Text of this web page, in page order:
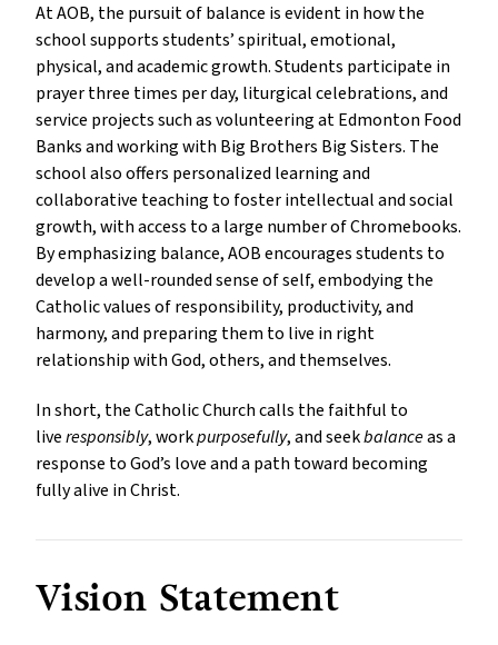
At AOB, the pursuit of balance is evident in how the
school supports students’ spiritual, emotional,
physical, and academic growth. Students participate in
prayer three times per day, liturgical celebrations, and
service projects such as volunteering at Edmonton Food
Banks and working with Big Brothers Big Sisters. The
school also offers personalized learning and
collaborative teaching to foster intellectual and social
growth, with access to a large number of Chromebooks.
By emphasizing balance, AOB encourages students to
develop a well-rounded sense of self, embodying the
Catholic values of responsibility, productivity, and
harmony, and preparing them to live in right
relationship with God, others, and themselves.
In short, the Catholic Church calls the faithful to
liveresponsibly, workpurposefully, and seekbalanceas a
response to God’s love and a path toward becoming
fully alive in Christ.
Vision Statement